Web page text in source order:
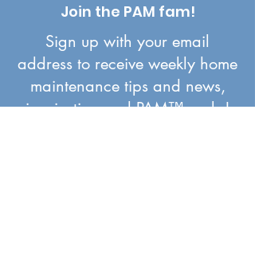
Join the PAM fam!
Sign up with your email
address to receive weekly home
maintenance tips and news,
inspiration and PAM™ perks!